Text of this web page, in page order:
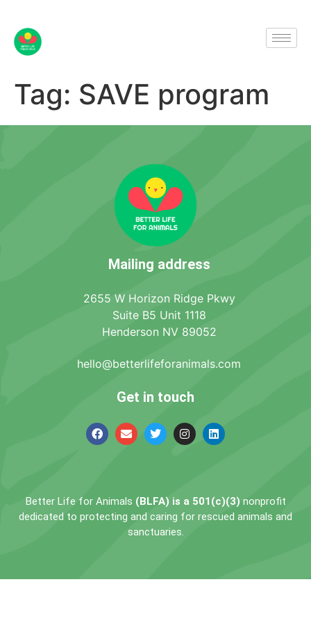
Tag: SAVE program
Mailing address
2655 W Horizon Ridge Pkwy
Suite B5 Unit 1118
Henderson NV 89052
hello@betterlifeforanimals.com
Get in touch
Better Life for Animals (BLFA) is a 501(c)(3)nonprofit
dedicated to protecting and caring for rescued animals and
sanctuaries.